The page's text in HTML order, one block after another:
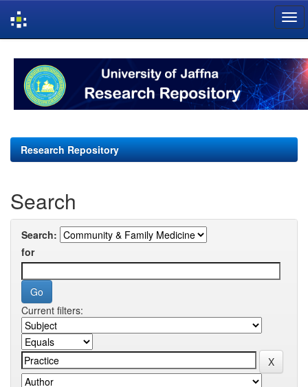
navigation
Research Repository
Search
Search:
for
Current filters: